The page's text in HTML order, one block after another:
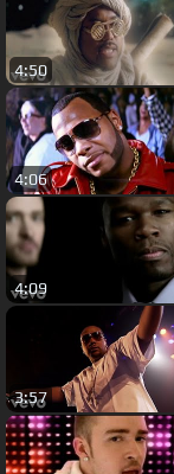
4:50
4:06
4:09
3:57